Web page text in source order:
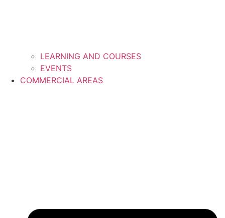
LEARNING AND COURSES
EVENTS
COMMERCIAL AREAS